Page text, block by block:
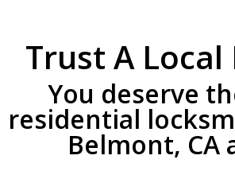
Trust A Local
You deserve
residential
Belmont, CA